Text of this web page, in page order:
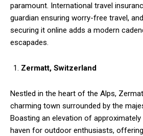
paramount. International travel
guardian ensuring worry-free travel,
securing it online adds a modern
escapades.
Zermatt, Switzerland
Nestled in the heart of the Alps,
charming town surrounded by the
Boasting an elevation of
haven for outdoor enthusiasts,